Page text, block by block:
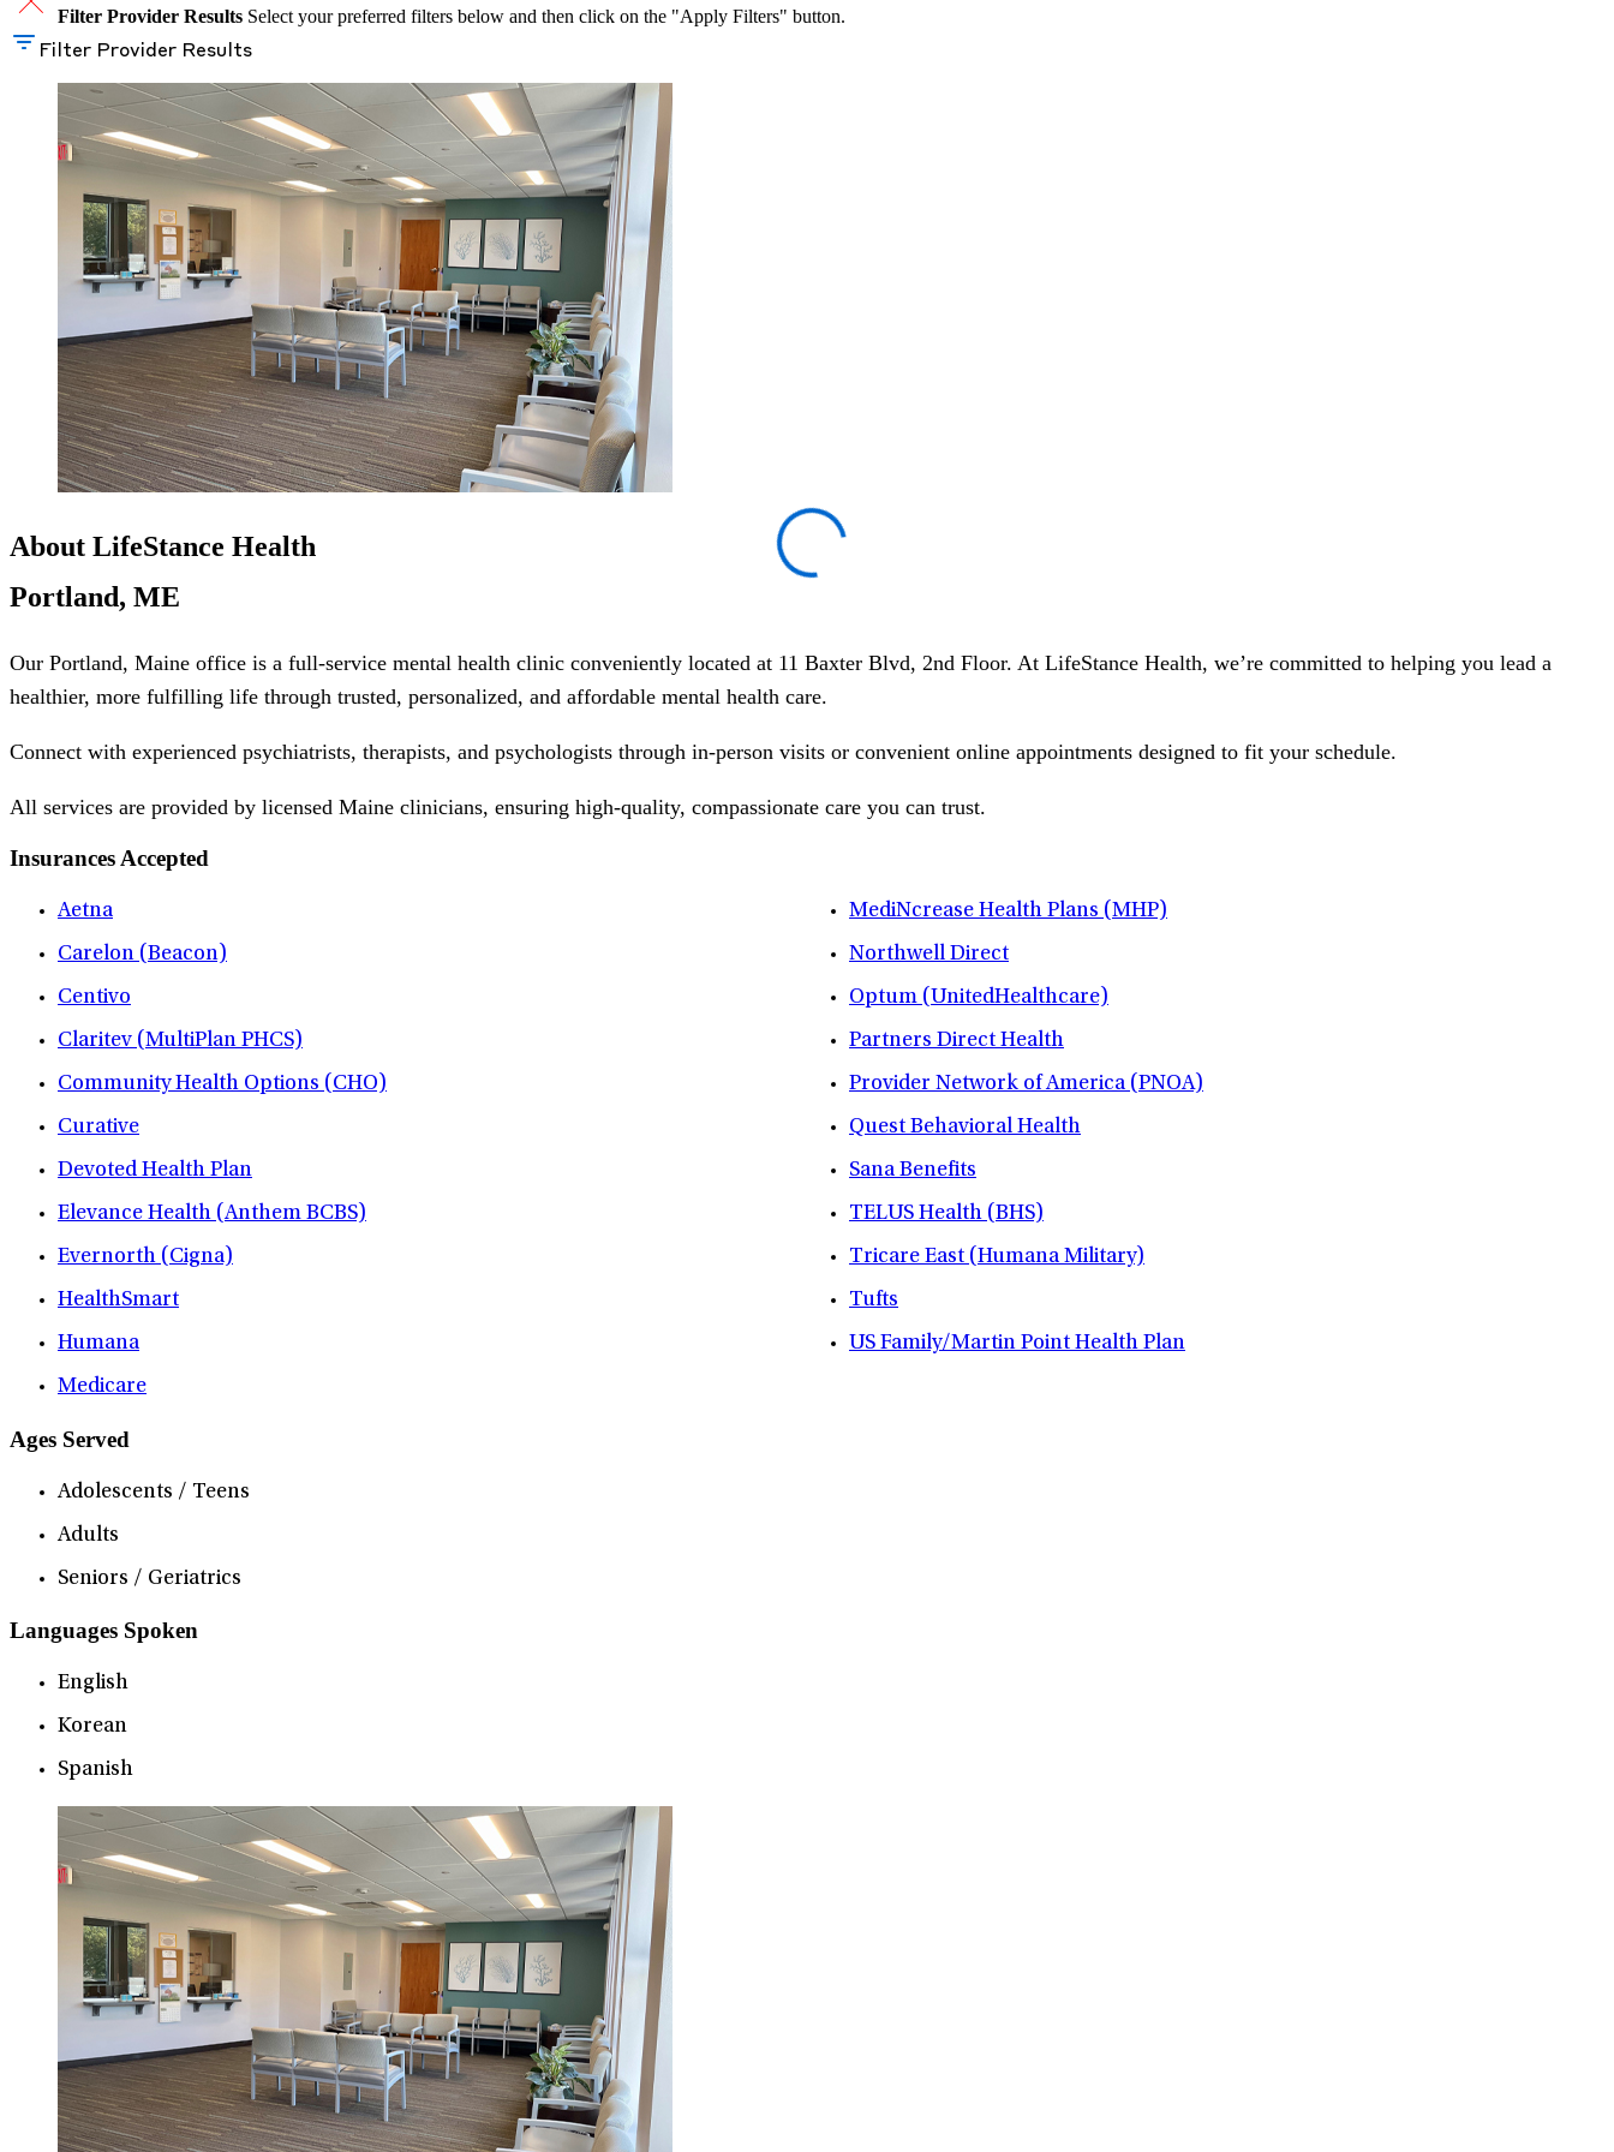
Filter Provider Results Select your preferred filters below and then click on the "Apply Filters" button.
Filter Provider Results
About LifeStance Health
Portland, ME
Our Portland, Maine office is a full-service mental health clinic conveniently located at 11 Baxter Blvd, 2nd Floor. At LifeStance Health, we’re committed to helping you lead a
healthier, more fulfilling life through trusted, personalized, and affordable mental health care.
Connect with experienced psychiatrists, therapists, and psychologists through in-person visits or convenient online appointments designed to fit your schedule.
All services are provided by licensed Maine clinicians, ensuring high-quality, compassionate care you can trust.
Insurances Accepted
Aetna
Carelon (Beacon)
Centivo
Claritev (MultiPlan PHCS)
Community Health Options (CHO)
Curative
Devoted Health Plan
Elevance Health (Anthem BCBS)
Evernorth (Cigna)
HealthSmart
Humana
Medicare
MediNcrease Health Plans (MHP)
Northwell Direct
Optum (UnitedHealthcare)
Partners Direct Health
Provider Network of America (PNOA)
Quest Behavioral Health
Sana Benefits
TELUS Health (BHS)
Tricare East (Humana Military)
Tufts
US Family/Martin Point Health Plan
Ages Served
Adolescents / Teens
Adults
Seniors / Geriatrics
Languages Spoken
English
Korean
Spanish